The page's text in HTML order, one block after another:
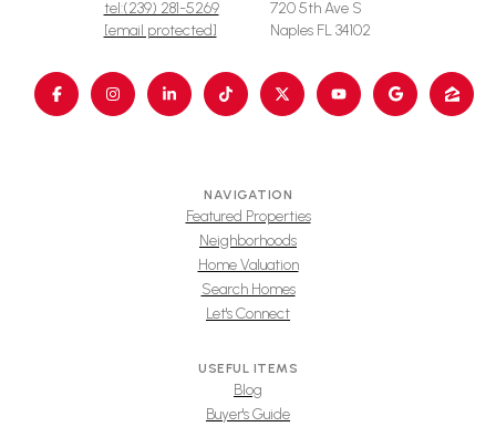
tel:(239) 281-5269
[email protected]
720 5th Ave S
Naples FL 34102
NAVIGATION
Featured Properties
Neighborhoods
Home Valuation
Search Homes
Let's Connect
USEFUL ITEMS
Blog
Buyer's Guide